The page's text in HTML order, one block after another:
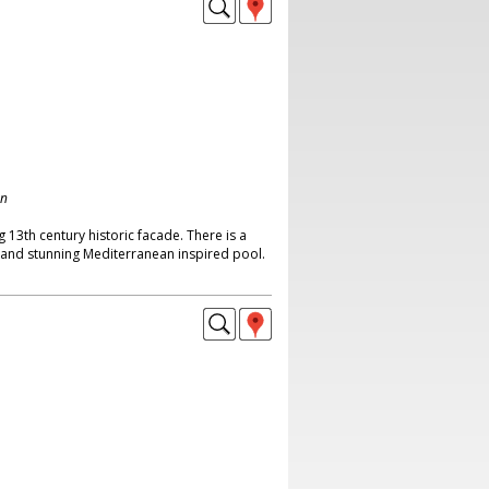
13th century historic facade. There is a
stunning Mediterranean inspired pool.